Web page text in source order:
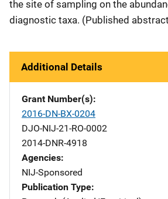
the site of sampling on the
diagnostic taxa. (Published
Additional Details
Grant Number(s)
2016-DN-BX-0204
DJO-NIJ-21-RO-0002
2014-DNR-4918
Agencies
NIJ-Sponsored
Publication Type